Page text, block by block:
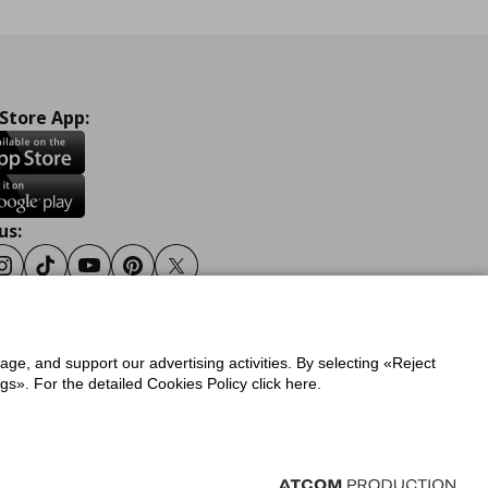
App:
Instagram
TiktokYoutubePinterestTwitter
Privacy Policy for IKEA.gr
and support our advertising activities. By selecting «Reject
For the detailed Cookies Policy click here.